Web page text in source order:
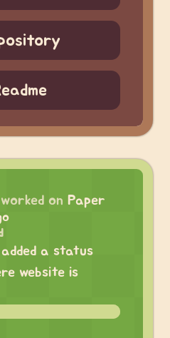
worked on Paper
a status
website is